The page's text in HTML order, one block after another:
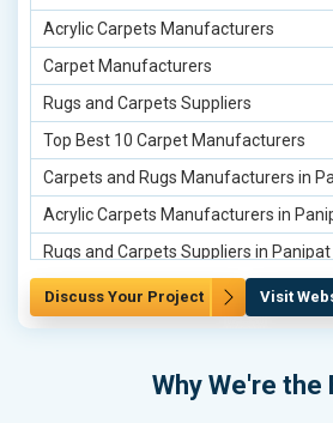
Brunton Compass Manufacturers in
Line Ranger Manufacturers in Pune
Tangent Clinometer Manufacturers in
Brunton Compass Manufacturers in
Line Ranger Manufacturers in
Tangent Clinometer Manufacturers in
Brunton Compass Manufacturers in
Line Ranger Manufacturers in Noida
Tangent Clinometer Manufacturers in
Line Ranger Manufacturers in Jaipur
Acrylic Carpets Manufacturers
Carpet Manufacturers
Rugs and Carpets Suppliers
Top Best 10 Carpet Manufacturers
Carpets and Rugs Manufacturers in
Acrylic Carpets Manufacturers in
Rugs and Carpets Suppliers in Panipat
Carpets and Rugs Manufacturers in
Carpets and Rugs Manufacturers in
Discuss Your Project Visit
Why We're the